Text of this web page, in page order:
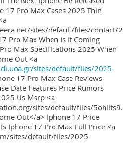
17 Pro Max Cases 2025 Thin
sites/default/files/contact/
Pro Max When Is It Coming
Max Specifications 2025 When
Out <a
sites/default/files/2025-
17 Pro Max Case Reviews
Date Features Price Rumors
Us Msrp <a
sites/default/files/
Out</a> Iphone 17 Price
Iphone 17 Pro Max Full Price <a
sites/default/files/2025-